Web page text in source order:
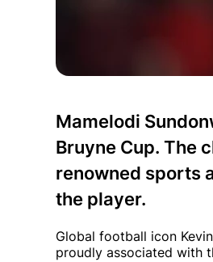
Mamelodi
Bruyne Cup. The
renowned sports
the player.
Global football icon
proudly associated with